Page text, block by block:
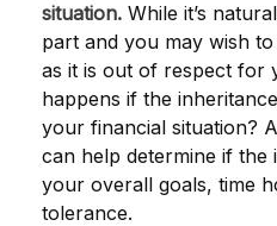
situation. While it’s
part and you may wish
as it is out of respect for
happens if the
your financial situation?
can help determine if the
your overall goals, time
tolerance.